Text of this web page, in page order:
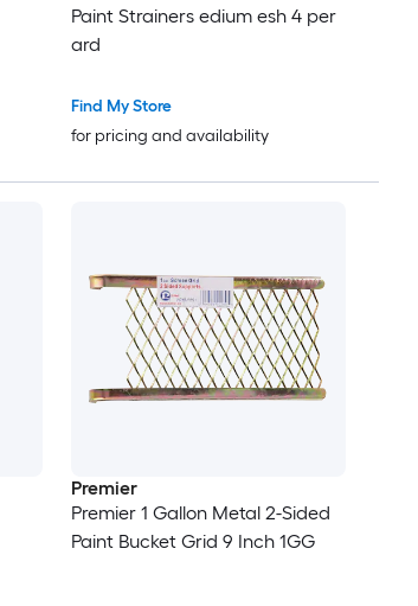
Paint Strainers edium esh 4 per
ard
Find My Store
for pricing and availability
Premier
Premier 1 Gallon Metal 2-Sided
Paint Bucket Grid 9 Inch 1GG